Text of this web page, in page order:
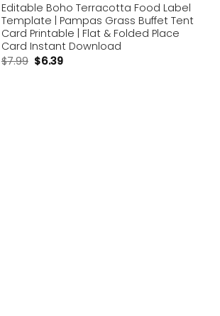
Editable Boho Terracotta Food Label
Template | Pampas Grass Buffet Tent
Card Printable | Flat & Folded Place
Card Instant Download
$7.99 $6.39